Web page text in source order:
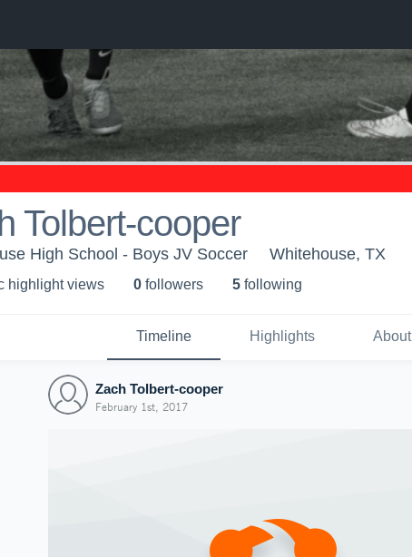
Tolbert-cooper
High School - Boys JV Soccer Whitehouse, TX
highlight views 0 followers 5 following
Timeline Highlights About
Zach Tolbert-cooper
February 1st, 2017